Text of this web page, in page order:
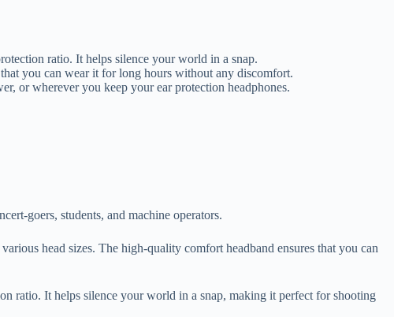
ratio. It helps silence your world in a snap.
you can wear it for long hours without any discomfort.
or wherever you keep your ear protection headphones.
goers, students, and machine operators.
head sizes. The high-quality comfort headband ensures that you can
ratio. It helps silence your world in a snap, making it perfect for shooting